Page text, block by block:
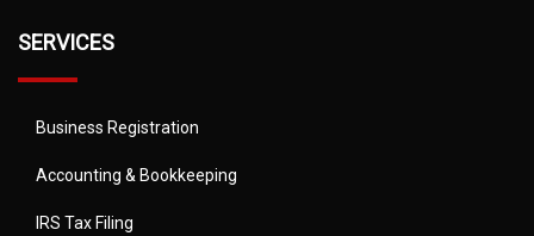
SERVICES
Business Registration
Accounting & Bookkeeping
IRS Tax Filing